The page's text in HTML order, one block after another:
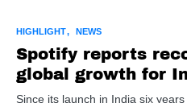
HIGHLIGHT NEWS
Spotify reports
global growth for
2024
Since its launch in India six